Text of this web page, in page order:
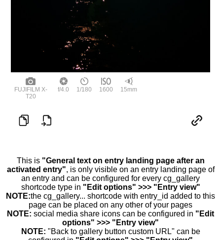
FUJIFILM X-
T20
f/4.0 1/180 1600 15mm
This is "General text on entry landing page after an
activated entry", is only visible on an entry landing page of
an entry and can be configured for every cg_gallery
shortcode type in "Edit options" >>> "Entry view"
NOTE:the cg_gallery... shortcode with entry_id added to this
page can be placed on any other of your pages
NOTE: social media share icons can be configured in "Edit
options" >>> "Entry view"
NOTE: "Back to gallery button custom URL" can be